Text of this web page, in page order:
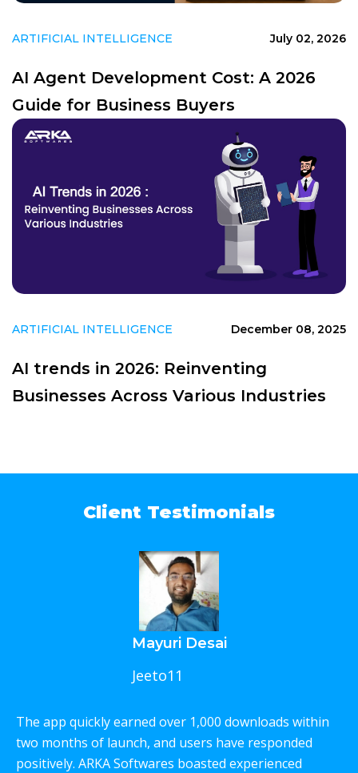
ARTIFICIAL INTELLIGENCE July 02, 2026
AI Agent Development Cost: A 2026
Guide for Business Buyers
ARTIFICIAL INTELLIGENCE December 08, 2025
AI trends in 2026: Reinventing
Businesses Across Various Industries
Client Testimonials
Mayuri Desai
Jeeto11
The app quickly earned over 1,000 downloads within
two months of launch, and users have responded
positively. ARKA Softwares boasted experienced